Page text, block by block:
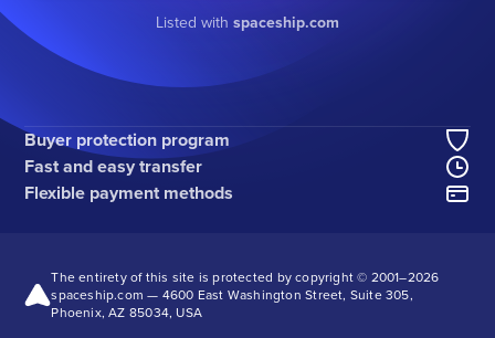
Listed with spaceship.com
Buyer protection program
Fast and easy transfer
Flexible payment methods
The entirety of this site is protected by copyright © 2001–2026
spaceship.com — 4600 East Washington Street, Suite 305,
Phoenix, AZ 85034, USA